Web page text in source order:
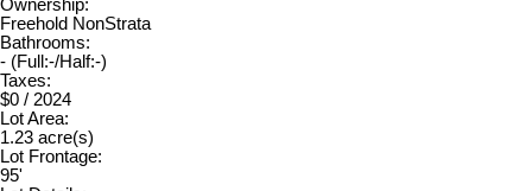
Ownership:
Freehold NonStrata
Bathrooms:
- (Full:-/Half:-)
Taxes:
$0 / 2024
Lot Area:
1.23 acre(s)
Lot Frontage:
95'